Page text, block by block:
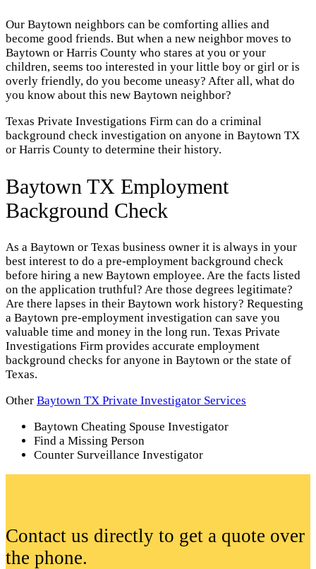
Our Baytown neighbors can be comforting allies and
become good friends. But when a new neighbor moves to
Baytown or Harris County who stares at you or your
children, seems too interested in your little boy or girl or is
overly friendly, do you become uneasy? After all, what do
you know about this new Baytown neighbor?
Texas Private Investigations Firm can do a criminal
background check investigation on anyone in Baytown TX
or Harris County to determine their history.
Baytown TX Employment
Background Check
As a Baytown or Texas business owner it is always in your
best interest to do a pre-employment background check
before hiring a new Baytown employee. Are the facts listed
on the application truthful? Are those degrees legitimate?
Are there lapses in their Baytown work history? Requesting
a Baytown pre-employment investigation can save you
valuable time and money in the long run. Texas Private
Investigations Firm provides accurate employment
background checks for anyone in Baytown or the state of
Texas.
Other Baytown TX Private Investigator Services
Baytown Cheating Spouse Investigator
Find a Missing Person
Counter Surveillance Investigator
Contact us directly to get a quote over
the phone.